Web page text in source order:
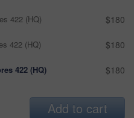
422 (HQ) $180
422 (HQ) $180
422 (HQ) $180
Add to cart